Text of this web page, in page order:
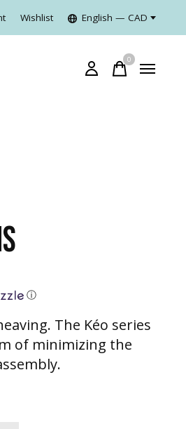
Wishlist English — CAD
0items
ⓘ
The Kéo series
of minimizing the